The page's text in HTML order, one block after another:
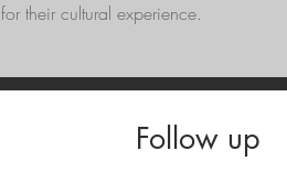
for their cultural experience.
Follow up